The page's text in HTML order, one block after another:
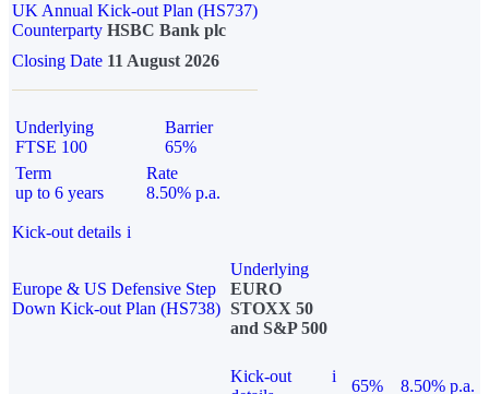
UK Annual Kick-out Plan (HS737)
Counterparty HSBC Bank plc
Closing Date 11 August 2026
Underlying
FTSE 100
Barrier
65%
Term
up to 6 years
Rate
8.50% p.a.
Kick-out details i
Europe & US Defensive Step
Down Kick-out Plan (HS738)
Underlying
EURO
STOXX 50
and S&P 500
Kick-out
i
65%
8.50% p.a.